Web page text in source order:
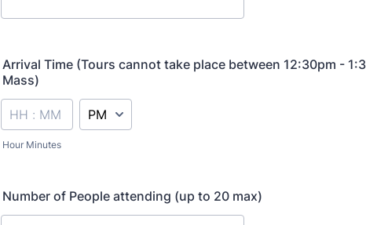
Arrival Time (Tours cannot take place between 12:30pm -
Mass)
Hour Minutes
AM/PM Option
Number of People attending (up to 20 max)